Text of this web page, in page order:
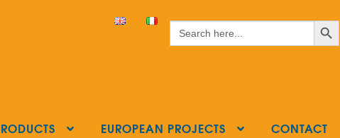
Search
for:
Search Button
EUROPEAN PROJECTS
CONTACT